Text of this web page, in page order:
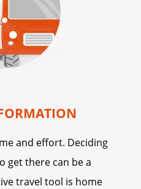
and effort. Deciding
get there can be a
travel tool is home